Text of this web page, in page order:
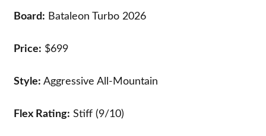
Board: Bataleon Turbo 2026
Price: $699
Style: Aggressive All-Mountain
Flex Rating: Stiff (9/10)